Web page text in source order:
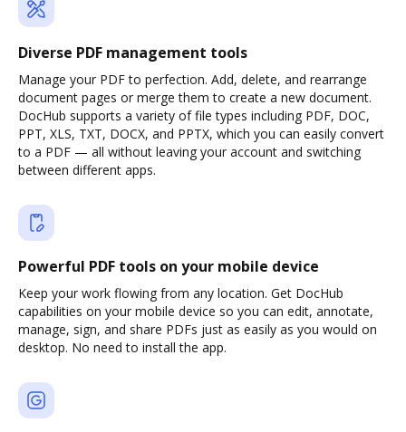
Diverse PDF management tools
Manage your PDF to perfection. Add, delete, and rearrange
document pages or merge them to create a new document.
DocHub supports a variety of file types including PDF, DOC,
PPT, XLS, TXT, DOCX, and PPTX, which you can easily convert
to a PDF — all without leaving your account and switching
between different apps.
Powerful PDF tools on your mobile device
Keep your work flowing from any location. Get DocHub
capabilities on your mobile device so you can edit, annotate,
manage, sign, and share PDFs just as easily as you would on
desktop. No need to install the app.